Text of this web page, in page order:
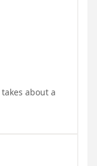
about a